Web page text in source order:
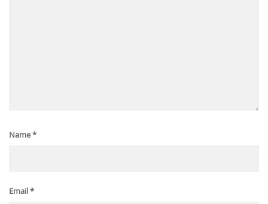
Name*
Email*